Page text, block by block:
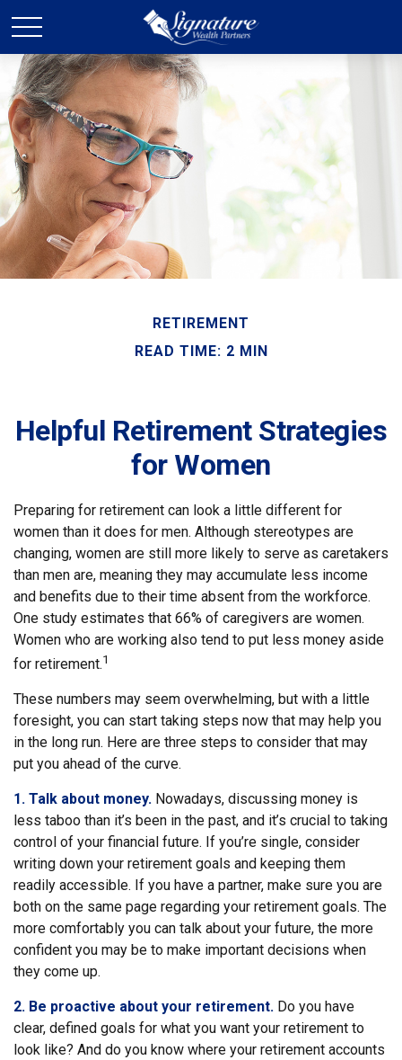
RETIREMENT
READ TIME: 2 MIN
Helpful Retirement Strategies
for Women
Preparing for retirement can look a little different for
women than it does for men. Although stereotypes are
changing, women are still more likely to serve as caretakers
than men are, meaning they may accumulate less income
and benefits due to their time absent from the workforce.
One study estimates that 66% of caregivers are women.
Women who are working also tend to put less money aside
for retirement.1
These numbers may seem overwhelming, but with a little
foresight, you can start taking steps now that may help you
in the long run. Here are three steps to consider that may
put you ahead of the curve.
1. Talk about money. Nowadays, discussing money is
less taboo than it’s been in the past, and it’s crucial to taking
control of your financial future. If you’re single, consider
writing down your retirement goals and keeping them
readily accessible. If you have a partner, make sure you are
both on the same page regarding your retirement goals. The
more comfortably you can talk about your future, the more
confident you may be to make important decisions when
they come up.
2. Be proactive about your retirement. Do you have
clear, defined goals for what you want your retirement to
look like? And do you know where your retirement accounts